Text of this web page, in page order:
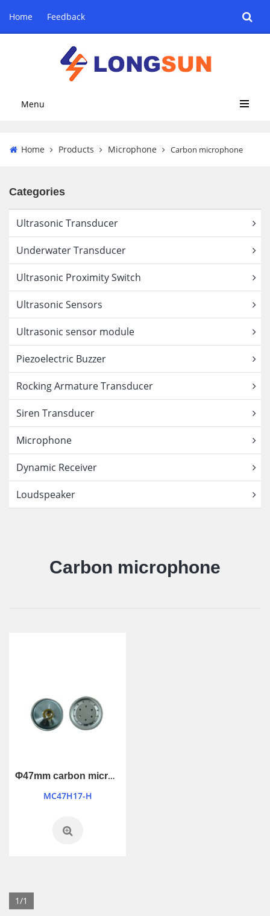
Home Feedback
Menu
Home Products Microphone Carbon microphone
Categories
Ultrasonic Transducer
Underwater Transducer
Ultrasonic Proximity Switch
Ultrasonic Sensors
Ultrasonic sensor module
Piezoelectric Buzzer
Rocking Armature Transducer
Siren Transducer
Microphone
Dynamic Receiver
Loudspeaker
Carbon microphone
Φ47mm carbon microphone
MC47H17-H
1/1